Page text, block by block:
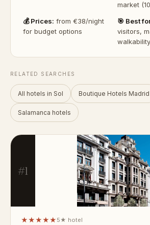
market
💰 Prices: from €38/night
for budget options
🎯 Best
visitors,
walkability
RELATED SEARCHES
All hotels in Sol Boutique Hotels Madrid
Salamanca hotels
#1
★★★★★ 5★ hotel